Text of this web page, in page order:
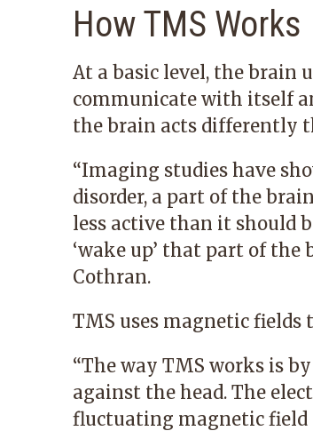
How TMS Works
At a basic level, the brain
communicate with itself
the brain acts differently
“Imaging studies have
disorder, a part of the
less active than it should
‘wake up’ that part of
Cothran.
TMS uses magnetic
“The way TMS works is
against the head. The
fluctuating magnetic field